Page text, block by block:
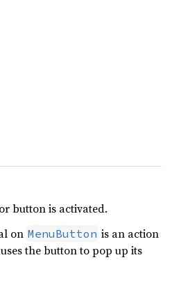
button is activated.
on MenuButton is an action
the button to pop up its